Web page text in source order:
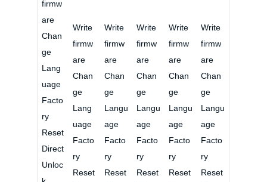
firmw
are
Chan
ge
Lang
uage
Facto
ry
Reset
Direct
Unloc
Write
firmw
are
Chan
ge
Lang
uage
Facto
ry
Reset
Write
firmw
are
Chan
ge
Langu
age
Facto
ry
Reset
Write
firmw
are
Chan
ge
Langu
age
Facto
ry
Reset
Write
firmw
are
Chan
ge
Langu
age
Facto
ry
Reset
Write
firmw
are
Chan
ge
Langu
age
Facto
ry
Reset